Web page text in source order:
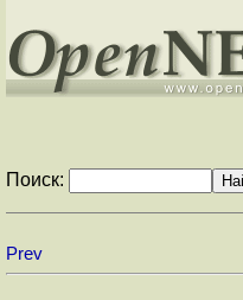
Поиск:
Prev